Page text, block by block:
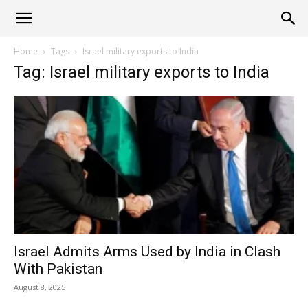
Alliance
News
Home Tags Israel military exports to India
Tag: Israel military exports to India
Israel Admits Arms Used by India in Clash
With Pakistan
August 8, 2025